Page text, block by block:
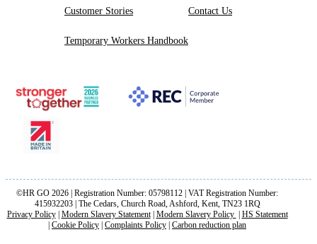
Customer Stories
Temporary Workers Handbook
Contact Us
©HR GO 2026 | Registration Number: 05798112 | VAT Registration Number:
415932203 | The Cedars, Church Road, Ashford, Kent, TN23 1RQ
Privacy Policy| Modern Slavery Statement| Modern Slavery Policy
HS Statement
Cookie Policy Complaints Policy Carbon reduction plan